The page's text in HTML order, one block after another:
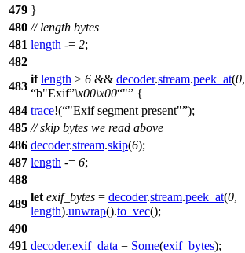
479 }
480 // length bytes
481 length -= 2;
482
483
if length > 6 && decoder.stream.peek_at(0,
b"Exif \x00\x00 "
{
484 trace!( "Exif segment present" );
485 // skip bytes we read above
486 decoder.stream.skip(6);
487 length -= 6;
488
489
let exif_bytes = decoder.stream.peek_at(0,
length).unwrap().to_vec();
490
491 decoder.exif_data = Some(exif_bytes);